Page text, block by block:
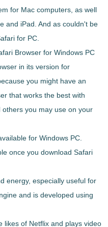
for Mac computers, as well
and iPad. And as couldn't be
for PC.
Browser for Windows PC
in its version for
you might have an
that works the best with
you may use on your
for Windows PC.
once you download Safari
energy, especially useful for
and is developed using
likes of Netflix and plays video